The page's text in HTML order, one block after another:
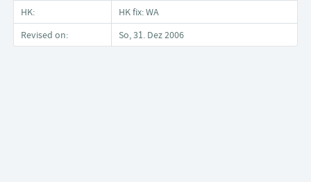
HK:
HK fix: WA
Revised on:
So, 31. Dez 2006